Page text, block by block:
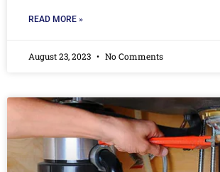
READ MORE »
August 23, 2023 No Comments